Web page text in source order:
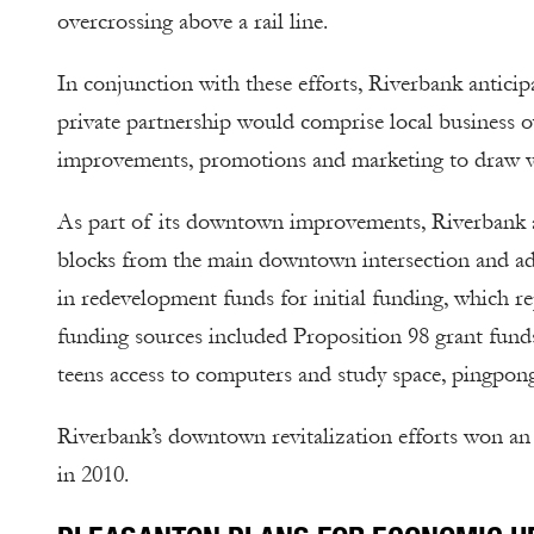
overcrossing above a rail line.
In conjunction with these efforts, Riverbank
private partnership would comprise local business
improvements, promotions and marketing to draw
As part of its downtown improvements,
blocks from the main downtown intersection and
in redevelopment funds for initial funding, which
funding sources included Proposition 98 grant
teens access to computers and study space,
Riverbank’s downtown revitalization efforts won
in 2010.